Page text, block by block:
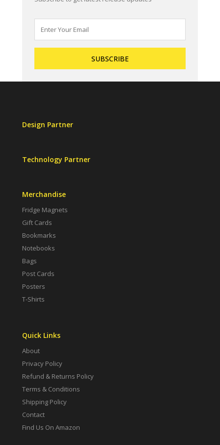
Design Partner
Technology Partner
Merchandise
Fridge Magnets
Gift Cards
Bookmarks
Notebooks
Bags
Post Cards
Posters
T-Shirts
Quick Links
About
Privacy Policy
Refund & Returns Policy
Terms & Conditions
Shipping Policy
Contact
Find Us On Amazon